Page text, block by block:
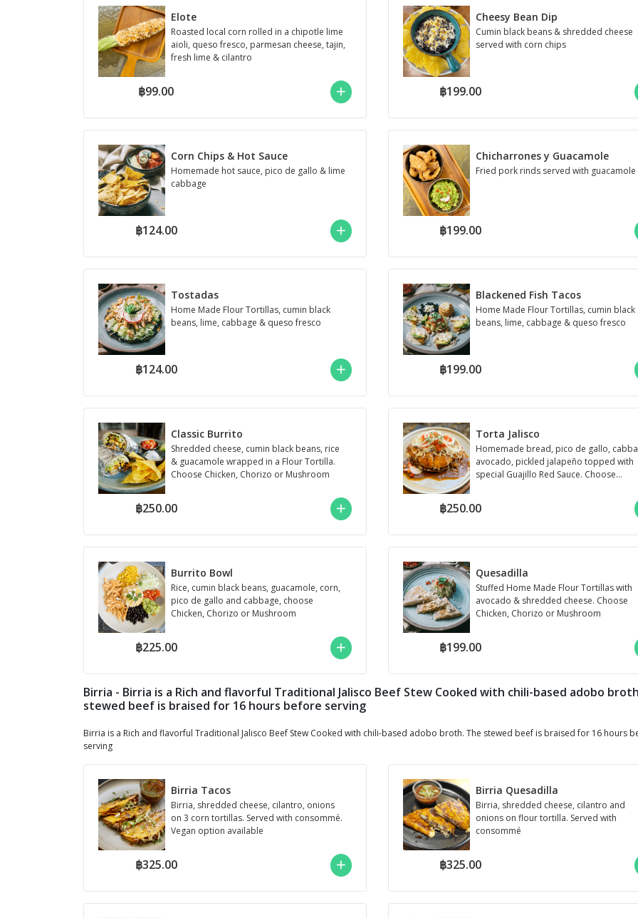
Elote
Roasted local corn rolled in a chipotle lime
aioli, queso fresco, parmesan cheese, tajin,
fresh lime & cilantro
฿99.00
Cheesy Bean Dip
Cumin black beans & shredded cheese
served with corn chips
฿199.00
Corn Chips & Hot Sauce
Homemade hot sauce, pico de gallo & lime
cabbage
฿124.00
Chicharrones y Guacamole
Fried pork rinds served with guacamole
฿199.00
Tostadas
Home Made Flour Tortillas, cumin black
beans, lime, cabbage & queso fresco
฿124.00
Blackened Fish Tacos
Home Made Flour Tortillas, cumin black
beans, lime, cabbage & queso fresco
฿199.00
Classic Burrito
Shredded cheese, cumin black beans, rice
& guacamole wrapped in a Flour Tortilla.
Choose Chicken, Chorizo or Mushroom
฿250.00
Torta Jalisco
Homemade bread, pico de gallo,
avocado, pickled jalapeño topped with
special Guajillo Red Sauce. Choose
฿250.00
Burrito Bowl
Rice, cumin black beans, guacamole, corn,
pico de gallo and cabbage, choose
Chicken, Chorizo or Mushroom
฿225.00
Quesadilla
Stuffed Home Made Flour Tortillas with
avocado & shredded cheese. Choose
Chicken, Chorizo or Mushroom
฿199.00
Birria - Birria is a Rich and flavorful Traditional Jalisco Beef Stew Cooked with chili-based adobo
stewed beef is braised for 16 hours before serving
Birria is a Rich and flavorful Traditional Jalisco Beef Stew Cooked with chili-based adobo broth. The stewed beef is braised for 16 hours
serving
Birria Tacos
Birria, shredded cheese, cilantro, onions
on 3 corn tortillas. Served with consommé.
Vegan option available
฿325.00
Birria Quesadilla
Birria, shredded cheese, cilantro and
onions on flour tortilla. Served with
consommé
฿325.00